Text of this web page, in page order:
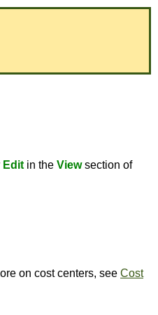
Edit in the Viewsection of
on cost centers, see Cost